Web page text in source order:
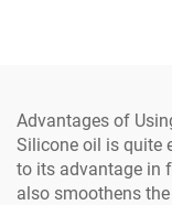
Advantages of
Silicone oil is quite
to its advantage in
also smoothens